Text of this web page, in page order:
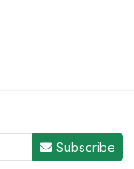
Subscribe